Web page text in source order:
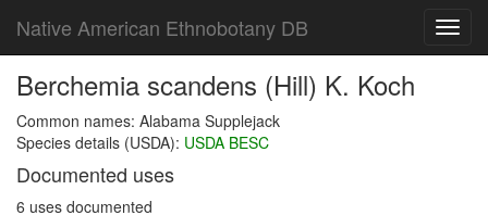
Native American Ethnobotany DB
Berchemia scandens (Hill) K. Koch
Common names: Alabama Supplejack
Species details (USDA): USDA BESC
Documented uses
6 uses documented